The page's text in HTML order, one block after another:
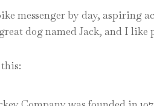
messenger by day, aspiring
dog named Jack, and I